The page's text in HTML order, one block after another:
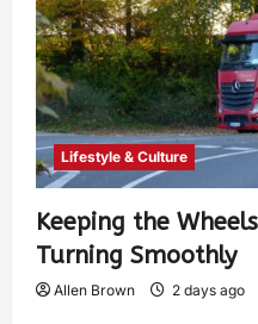
Lifestyle & Culture
Keeping the
Turning Smoothly
Allen Brown 2 days ago